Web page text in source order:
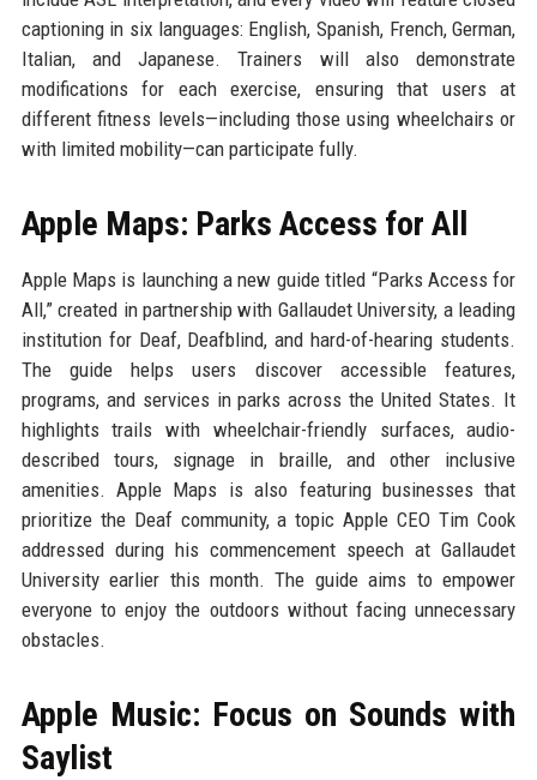
captioning in six languages: English, Spanish, French, German,
Italian, and Japanese. Trainers will also demonstrate
modifications for each exercise, ensuring that users at
different fitness levels—including those using wheelchairs or
with limited mobility—can participate fully.
Apple Maps: Parks Access for All
Apple Maps is launching a new guide titled “Parks Access for
All,” created in partnership with Gallaudet University, a leading
institution for Deaf, Deafblind, and hard-of-hearing students.
The guide helps users discover accessible features,
programs, and services in parks across the United States. It
highlights trails with wheelchair-friendly surfaces, audio-
described tours, signage in braille, and other inclusive
amenities. Apple Maps is also featuring businesses that
prioritize the Deaf community, a topic Apple CEO Tim Cook
addressed during his commencement speech at Gallaudet
University earlier this month. The guide aims to empower
everyone to enjoy the outdoors without facing unnecessary
obstacles.
Apple Music: Focus on Sounds with
Saylist